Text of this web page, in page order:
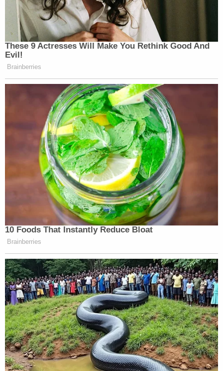
These 9 Actresses Will Make You Rethink Good And
Evil!
Brainberries
10 Foods That Instantly Reduce Bloat
Brainberries